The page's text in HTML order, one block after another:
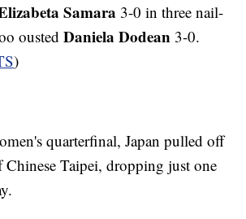
Samara 3-0 in three nail-
oustedDaniela Dodean 3-0.
)
quarterfinal, Japan pulled off
Chinese Taipei, dropping just one